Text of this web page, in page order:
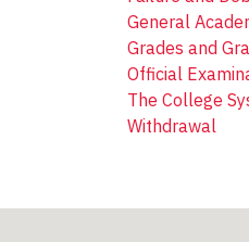
General
Grades and
Official
The College
Withdrawal